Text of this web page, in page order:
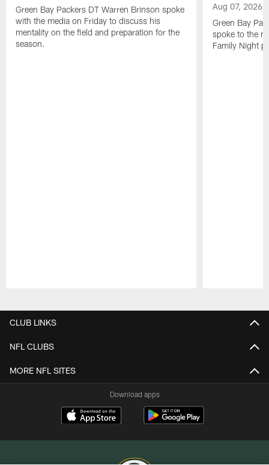
Green Bay Packers DT Warren Brinson spoke
with the media on Friday to discuss his
mentality on the field and preparation for the
season.
Aug 07, 2026
Green Bay
spoke to the
Family Night
CLUB LINKS
NFL CLUBS
MORE NFL SITES
Download apps